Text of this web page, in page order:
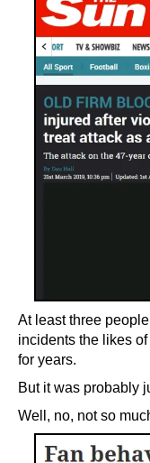
At least three
incidents the likes
for years.
But it was probably
Well, no, not so